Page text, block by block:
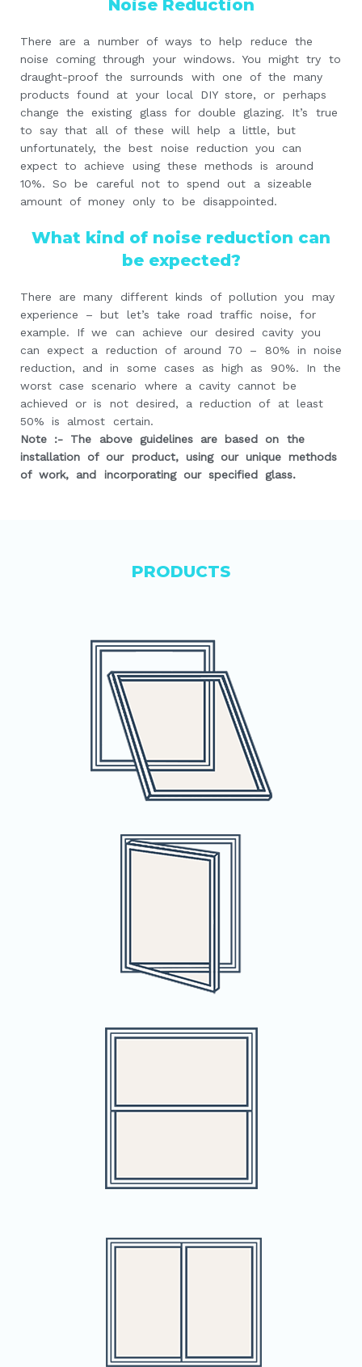
Noise Reduction
There are a number of ways to help reduce the
noise coming through your windows. You might try to
draught-proof the surrounds with one of the many
products found at your local DIY store, or perhaps
change the existing glass for double glazing. It’s true
to say that all of these will help a little, but
unfortunately, the best noise reduction you can
expect to achieve using these methods is around
10%. So be careful not to spend out a sizeable
amount of money only to be disappointed.
What kind of noise reduction can
be expected?
There are many different kinds of pollution you may
experience – but let’s take road traffic noise, for
example. If we can achieve our desired cavity you
can expect a reduction of around 70 – 80% in noise
reduction, and in some cases as high as 90%. In the
worst case scenario where a cavity cannot be
achieved or is not desired, a reduction of at least
50% is almost certain.
Note :- The above guidelines are based on the
installation of our product, using our unique methods
of work, and incorporating our specified glass.
PRODUCTS